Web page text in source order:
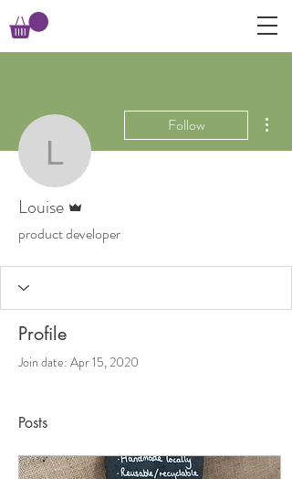
Louise
Follow
Louise
product developer
Profile
Join date: Apr 15, 2020
Posts